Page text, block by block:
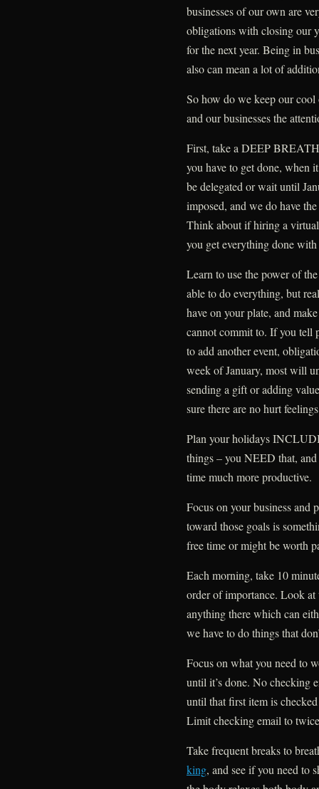
businesses of our own are
obligations with closing our
for the next year. Being in
also can mean a lot of
So how do we keep our
and our businesses the
First, take a DEEP
you have to get done, when
be delegated or wait until
imposed, and we do have
Think about if hiring a
you get everything done with
Learn to use the power of
able to do everything, but
have on your plate, and
cannot commit to. If you tell
to add another event,
week of January, most will
sending a gift or adding
sure there are no hurt
Plan your holidays
things – you NEED that,
time much more productive.
Focus on your business and
toward those goals is
free time or might be worth
Each morning, take 10
order of importance. Look at
anything there which can
we have to do things that
Focus on what you need to
until it’s done. No checking
until that first item is
Limit checking email to
Take frequent breaks to
king, and see if you need to